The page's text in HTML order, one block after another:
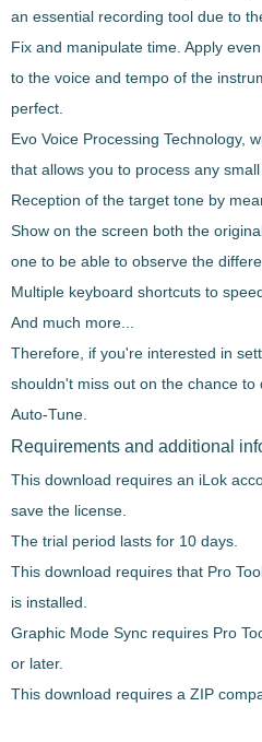
an essential recording tool due to
Fix and manipulate time . Apply
to the voice and tempo of the
perfect.
Evo Voice Processing Technology,
that allows you to process any small
Reception of the target tone by
Show on the screen both the
one to be able to observe the
Multiple keyboard shortcuts to
And much more...
Therefore, if you're interested in
shouldn't miss out on the chance to
Auto-Tune
Requirements and additional
This download requires an iLok
save the license.
The trial period lasts for 10 days.
This download requires that Pro
is installed.
Graphic Mode Sync requires Pro
or later.
This download requires a ZIP